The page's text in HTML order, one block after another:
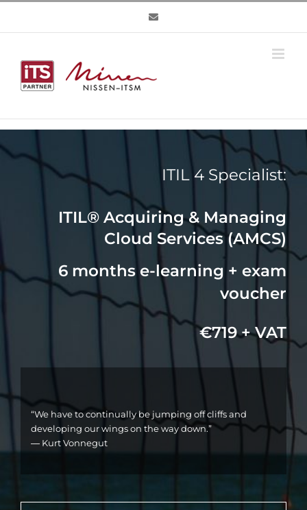
content
ITIL 4 Specialist:
ITIL® Acquiring & Managing
Cloud Services (AMCS)
6 months e-learning + exam
voucher
€719 + VAT
“We have to continually be jumping off cliffs and
developing our wings on the way down.”
― Kurt Vonnegut